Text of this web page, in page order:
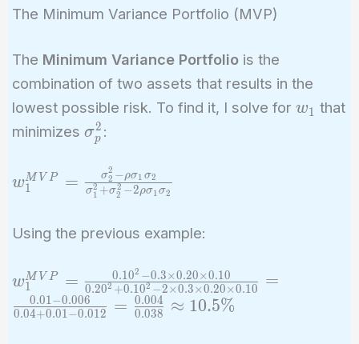
The Minimum Variance Portfolio (MVP)
The Minimum Variance Portfoliois the
combination of two assets that results in the
lowest possible risk. To find it, I solve for w_1
w1 that
minimizes \sigma_p^2
σp
2 :
w_1^{MVP} =
\frac{\sigma_2^2
\sigma_2}
\sigma_2^2 - 2
\rho \sigma_1
\sigma_2}
w1
M V P = σ1
2 +σ2
2 −2ρσ1 σ2
σ2
2 − ρσ1 σ2
Using the previous example:
w_1^{MVP}
\frac{0.10^2
w1
M V P = 0.202 +0.102 −2×0.3×0.20×0.10
0.102 −0.3×0.20×0.10 =
0.04+0.01 −0.012
0.01−0.006 = 0.038
0.004 ≈ 10.5%